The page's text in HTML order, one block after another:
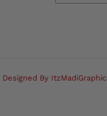
Designed By